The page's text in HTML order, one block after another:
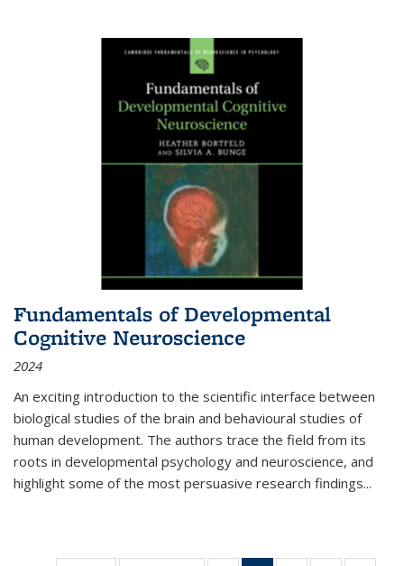
Fundamentals of Developmental
Cognitive Neuroscience
2024
An exciting introduction to the scientific interface between
biological studies of the brain and behavioural studies of
human development. The authors trace the field from its
roots in developmental psychology and neuroscience, and
highlight some of the most persuasive research findings...